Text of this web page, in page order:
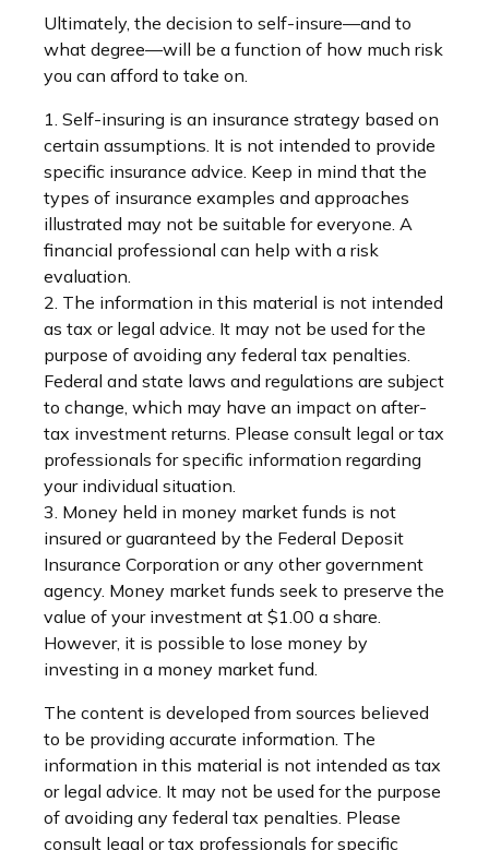
Ultimately, the decision to self-insure—and to
what degree—will be a function of how much risk
you can afford to take on.
1. Self-insuring is an insurance strategy based on
certain assumptions. It is not intended to provide
specific insurance advice. Keep in mind that the
types of insurance examples and approaches
illustrated may not be suitable for everyone. A
financial professional can help with a risk
evaluation.
2. The information in this material is not intended
as tax or legal advice. It may not be used for the
purpose of avoiding any federal tax penalties.
Federal and state laws and regulations are subject
to change, which may have an impact on after-
tax investment returns. Please consult legal or tax
professionals for specific information regarding
your individual situation.
3. Money held in money market funds is not
insured or guaranteed by the Federal Deposit
Insurance Corporation or any other government
agency. Money market funds seek to preserve the
value of your investment at $1.00 a share.
However, it is possible to lose money by
investing in a money market fund.
The content is developed from sources believed
to be providing accurate information. The
information in this material is not intended as tax
or legal advice. It may not be used for the purpose
of avoiding any federal tax penalties. Please
consult legal or tax professionals for specific